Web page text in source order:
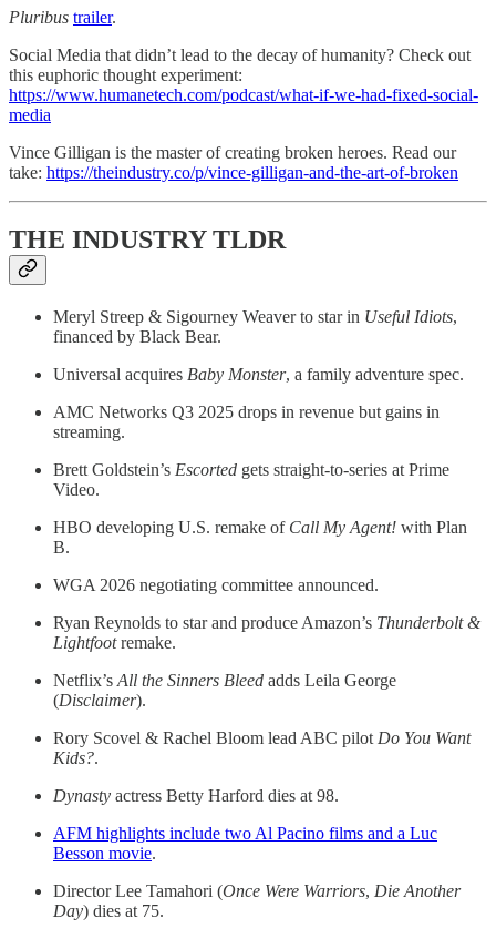
Pluribus trailer.
Social Media that didn’t lead to the decay of humanity? Check out
this euphoric thought experiment:
https://www.humanetech.com/podcast/what-if-we-had-fixed-social-
media
Vince Gilligan is the master of creating broken heroes. Read our
take: https://theindustry.co/p/vince-gilligan-and-the-art-of-broken
THE INDUSTRY TLDR
Meryl Streep & Sigourney Weaver to star in Useful Idiots,
financed by Black Bear.
Universal acquires Baby Monster, a family adventure spec.
AMC Networks Q3 2025 drops in revenue but gains in
streaming.
Brett Goldstein’s Escorted gets straight-to-series at Prime
Video.
HBO developing U.S. remake of Call My Agent! with Plan
B.
WGA 2026 negotiating committee announced.
Ryan Reynolds to star and produce Amazon’s Thunderbolt &
Lightfootremake.
Netflix’s All the Sinners Bleed adds Leila George
(Disclaimer).
Rory Scovel & Rachel Bloom lead ABC pilot Do You Want
Kids?.
Dynasty actress Betty Harford dies at 98.
AFM highlights include two Al Pacino films and a Luc
Besson movie.
Director Lee Tamahori (Once Were Warriors, Die Another
Day) dies at 75.